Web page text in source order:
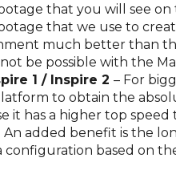
that you will see on
that we use to
much better than
be possible with the
1 / Inspire 2 – For
to obtain the
it has a higher top
An added benefit is the
configuration based on